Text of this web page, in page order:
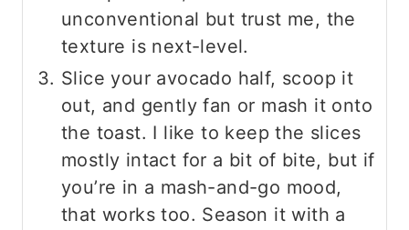
unconventional but trust me, the
texture is next-level.
Slice your avocado half, scoop it
out, and gently fan or mash it onto
the toast. I like to keep the slices
mostly intact for a bit of bite, but if
you’re in a mash-and-go mood,
that works too. Season it with a